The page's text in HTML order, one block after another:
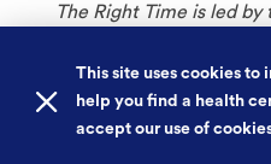
The Right Time is led
This site uses cookies to
help you find a health
accept our use of